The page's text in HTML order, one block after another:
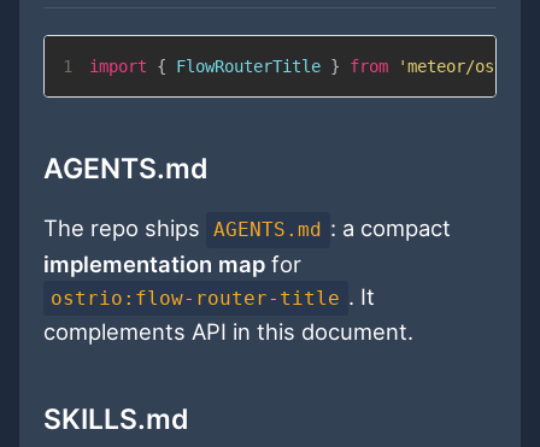
1 import { FlowRouterTitle } from 'meteor/
AGENTS.md
The repo ships AGENTS.md : a compact
implementation map for
ostrio:flow-router-title . It
complements API in this document.
SKILLS.md